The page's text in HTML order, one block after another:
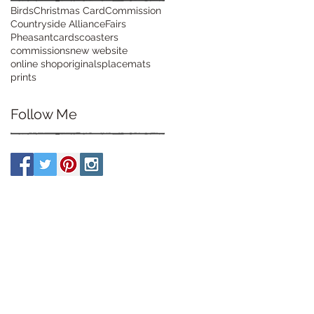
BirdsChristmas CardCommission
Countryside AllianceFairs
Pheasantcardscoasters
commissionsnew website
online shoporiginalsplacemats
prints
Follow Me